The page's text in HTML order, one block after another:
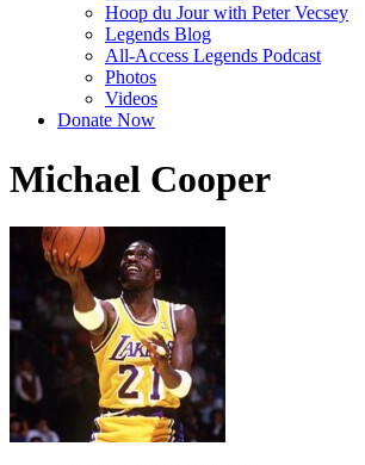
Hoop du Jour with Peter Vecsey
Legends Blog
All-Access Legends Podcast
Photos
Videos
Donate Now
Michael Cooper